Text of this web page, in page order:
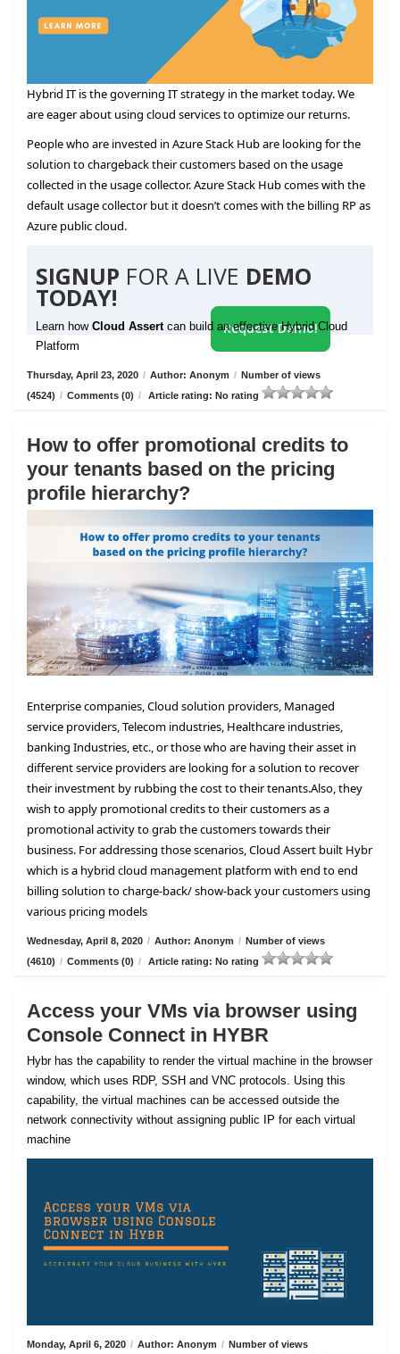
Hybrid IT is the governing IT strategy in the market today. We
are eager about using cloud services to optimize our returns.
People who are invested in Azure Stack Hub are looking for the
solution to chargeback their customers based on the usage
collected in the usage collector. Azure Stack Hub comes with the
default usage collector but it doesn’t comes with the billing RP as
Azure public cloud.
SIGNUP FOR A LIVE DEMO
TODAY!
Learn how Cloud Assert can build an effective Hybrid Cloud
Platform
Request Demo!
Thursday, April 23, 2020 / Author: Anonym / Number of views
(4524) / Comments (0) / Article rating: No rating
How to offer promotional credits to
your tenants based on the pricing
profile hierarchy?
Enterprise companies, Cloud solution providers, Managed
service providers, Telecom industries, Healthcare industries,
banking Industries, etc., or those who are having their asset in
different service providers are looking for a solution to recover
their investment by rubbing the cost to their tenants.Also, they
wish to apply promotional credits to their customers as a
promotional activity to grab the customers towards their
business. For addressing those scenarios, Cloud Assert built Hybr
which is a hybrid cloud management platform with end to end
billing solution to charge-back/ show-back your customers using
various pricing models
Wednesday, April 8, 2020 / Author: Anonym / Number of views
(4610) / Comments (0) / Article rating: No rating
Access your VMs via browser using
Console Connect in HYBR
Hybr has the capability to render the virtual machine in the browser
window, which uses RDP, SSH and VNC protocols. Using this
capability, the virtual machines can be accessed outside the
network connectivity without assigning public IP for each virtual
machine
Monday, April 6, 2020 / Author: Anonym / Number of views